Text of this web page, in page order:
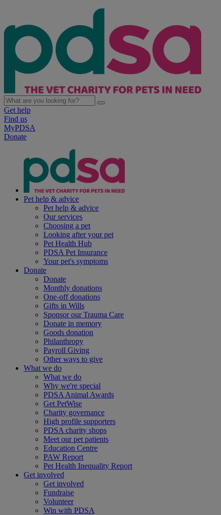
Get help
Find us
MyPDSA
Donate
Pet help & advice
Pet help & advice
Our services
Choosing a pet
Looking after your pet
Pet Health Hub
PDSA Pet Insurance
Your pet's symptoms
Donate
Donate
Monthly donations
One-off donations
Gifts in Wills
Sponsor our Trauma Care
Donate in memory
Goods donation
Philanthropy
Payroll Giving
Other ways to give
What we do
What we do
Why we're special
PDSA Animal Awards
Get PetWise
Charity governance
High profile supporters
PDSA charity shops
Meet our pet patients
Education Centre
PAW Report
Pet Health Inequality Report
Get involved
Get involved
Fundraise
Volunteer
Win with PDSA